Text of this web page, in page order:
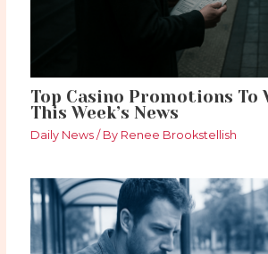
Top Casino Promotions To
This Week’s News
Daily News / By Renee Brookstellish